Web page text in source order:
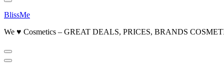
BlissMe
We ♥ Cosmetics – GREAT DEALS, PRICES, BRANDS